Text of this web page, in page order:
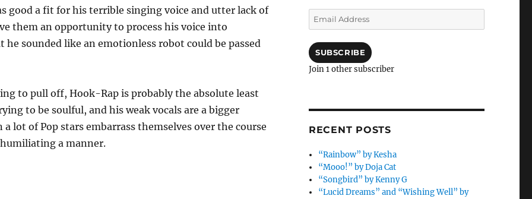
good a fit for his terrible singing voice and utter lack of
them an opportunity to process his voice into
sounded like an emotionless robot could be passed
to pull off, Hook-Rap is probably the absolute least
to be soulful, and his weak vocals are a bigger
lot of Pop stars embarrass themselves over the course
a manner.
Email
Address
SUBSCRIBE
Join 1 other subscriber
RECENT POSTS
“Rainbow” by Kesha
“Mooo!” by Doja Cat
“Songbird” by Kenny G
“Lucid Dreams” and “Wishing Well” by